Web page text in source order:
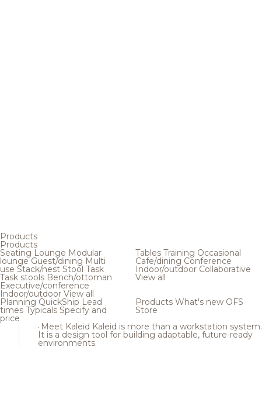
Products
Products
Seating Lounge Modular
loungeGuest/dining Multi
use Stack/nest Stool Task
Task stools Bench/ottoman
Executive/conference
Indoor/outdoor View all
Tables Training Occasional
Cafe/dining Conference
Indoor/outdoor Collaborative
View all
Planning QuickShip Lead
times Typicals Specify and
price
Products What's new OFS
Store
Meet Kaleid Kaleid is more than a workstation system.
It is a design tool for building adaptable, future-ready
environments.